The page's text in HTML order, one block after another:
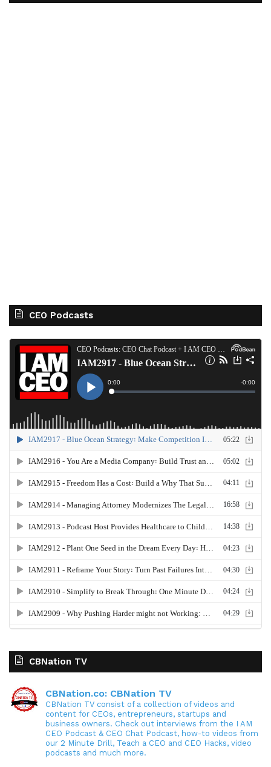
CEO Podcasts
CBNation TV
CBNation.co: CBNation TV
CBNation TV consist of a collection of videos and
content for CEOs, entrepreneurs, startups and
business owners. Check out interviews from the I AM
CEO Podcast & CEO Chat Podcast, how-to videos from
our 2 Minute Drill, Teach a CEO and CEO Hacks, video
podcasts and much more.